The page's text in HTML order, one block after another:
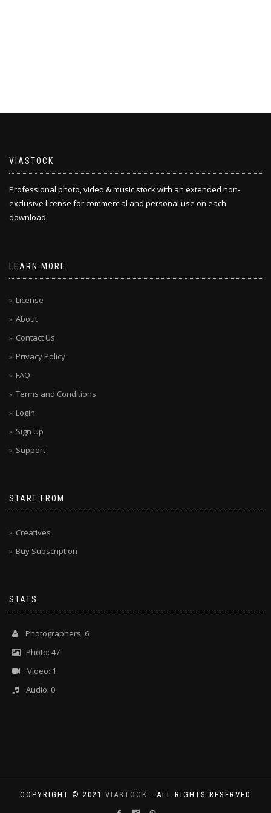
VIASTOCK
Professional photo, video & music stock with an extended non-
exclusive license for commercial and personal use on each
download.
LEARN MORE
License
About
Contact Us
Privacy Policy
FAQ
Terms and Conditions
Login
Sign Up
Support
START FROM
Creatives
Buy Subscription
STATS
Photographers: 6
Photo: 47
Video: 1
Audio: 0
COPYRIGHT © 2021 VIASTOCK - ALL RIGHTS RESERVED